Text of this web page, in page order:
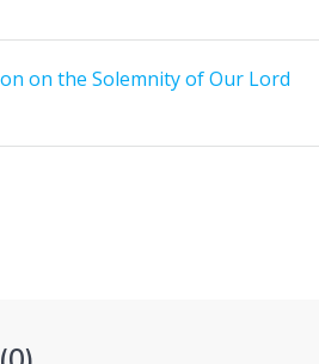
on the Solemnity of Our Lord